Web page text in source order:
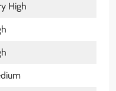
High